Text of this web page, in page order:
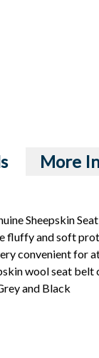
Sheepskin
fluffy and soft
convenient for
wool seat
and Black
More